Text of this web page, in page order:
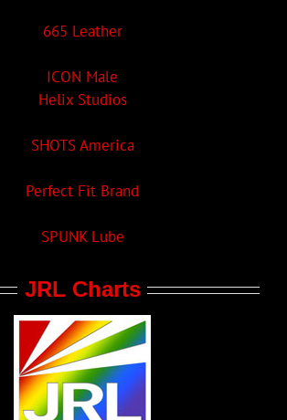
665 Leather
ICON Male
Helix Studios
SHOTS America
Perfect Fit Brand
SPUNK Lube
JRL Charts